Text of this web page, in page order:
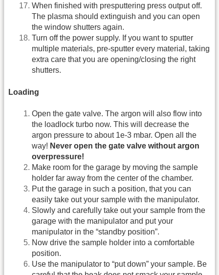
When finished with presputtering press output off.
The plasma should extinguish and you can open
the window shutters again.
Turn off the power supply. If you want to sputter
multiple materials, pre-sputter every material, taking
extra care that you are opening/closing the right
shutters.
Loading
Open the gate valve. The argon will also flow into
the loadlock turbo now. This will decrease the
argon pressure to about 1e-3 mbar. Open all the
way! Never open the gate valve without argon
overpressure!
Make room for the garage by moving the sample
holder far away from the center of the chamber.
Put the garage in such a position, that you can
easily take out your sample with the manipulator.
Slowly and carefully take out your sample from the
garage with the manipulator and put your
manipulator in the “standby position”.
Now drive the sample holder into a comfortable
position.
Use the manipulator to “put down” your sample. Be